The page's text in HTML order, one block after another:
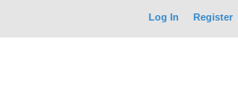
Log In Register